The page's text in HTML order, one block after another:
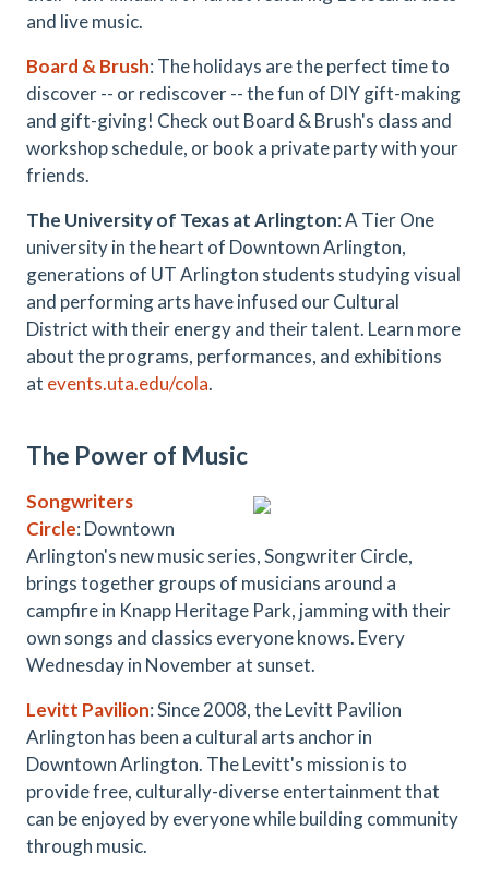
and live music.
Board & Brush: The holidays are the perfect time to
discover -- or rediscover -- the fun of DIY gift-making
and gift-giving! Check out Board & Brush's class and
workshop schedule, or book a private party with your
friends.
The University of Texas at Arlington: A Tier One
university in the heart of Downtown Arlington,
generations of UT Arlington students studying visual
and performing arts have infused our Cultural
District with their energy and their talent. Learn more
about the programs, performances, and exhibitions
at events.uta.edu/cola.
The Power of Music
Songwriters
Circle: Downtown
Arlington's new music series, Songwriter Circle,
brings together groups of musicians around a
campfire in Knapp Heritage Park, jamming with their
own songs and classics everyone knows. Every
Wednesday in November at sunset.
Levitt Pavilion: Since 2008, the Levitt Pavilion
Arlington has been a cultural arts anchor in
Downtown Arlington. The Levitt's mission is to
provide free, culturally-diverse entertainment that
can be enjoyed by everyone while building community
through music.